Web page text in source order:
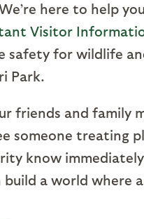
here to help
Visitor
safety for wildlife
Park.
friends and family
someone treating
know
a world where